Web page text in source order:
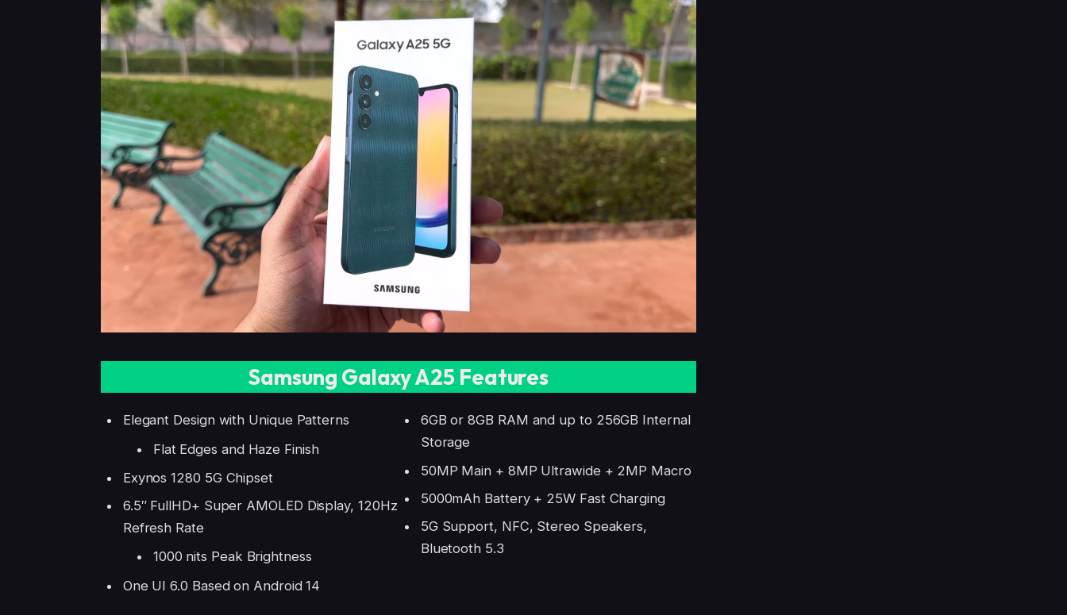
Samsung Galaxy A25 Features
Elegant Design with Unique Patterns
Flat Edges and Haze Finish
Exynos 1280 5G Chipset
6.5″ FullHD+ Super AMOLED Display, 120Hz
Refresh Rate
1000 nits Peak Brightness
One UI 6.0 Based on Android 14
6GB or 8GB RAM and up to 256GB Internal
Storage
50MP Main + 8MP Ultrawide + 2MP Macro
5000mAh Battery + 25W Fast Charging
5G Support, NFC, Stereo Speakers,
Bluetooth 5.3